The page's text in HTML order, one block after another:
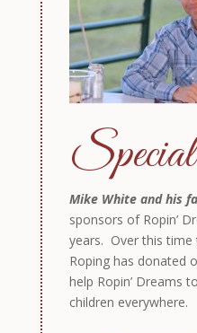
Mike White and his
sponsors of Ropin’
years. Over this time
Roping has donated
help Ropin’ Dreams
children everywhere.